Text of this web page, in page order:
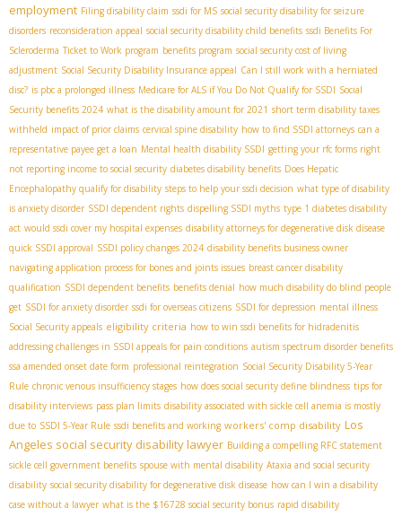
employment Filing disability claim ssdi for MS social security disability for seizure
disorders reconsideration appeal social security disability child benefits ssdi Benefits For
Scleroderma Ticket to Work program benefits program social security cost of living
adjustment Social Security Disability Insurance appeal Can I still work with a herniated
disc? is pbc a prolonged illness Medicare for ALS if You Do Not Qualify for SSDI Social
Security benefits 2024 what is the disability amount for 2021 short term disability taxes
withheld impact of prior claims cervical spine disability how to find SSDI attorneys can a
representative payee get a loan Mental health disability SSDI getting your rfc forms right
not reporting income to social security diabetes disability benefits Does Hepatic
Encephalopathy qualify for disability steps to help your ssdi decision what type of disability
is anxiety disorder SSDI dependent rights dispelling SSDI myths type 1 diabetes disability
act would ssdi cover my hospital expenses disability attorneys for degenerative disk disease
quick SSDI approval SSDI policy changes 2024 disability benefits business owner
navigating application process for bones and joints issues breast cancer disability
qualification SSDI dependent benefits benefits denial how much disability do blind people
get SSDI for anxiety disorder ssdi for overseas citizens SSDI for depression mental illness
Social Security appeals eligibility criteria how to win ssdi benefits for hidradenitis
addressing challenges in SSDI appeals for pain conditions autism spectrum disorder benefits
ssa amended onset date form professional reintegration Social Security Disability 5-Year
Rule chronic venous insufficiency stages how does social security define blindness tips for
disability interviews pass plan limits disability associated with sickle cell anemia is mostly
due to SSDI 5-Year Rule ssdi benefits and working workers' comp disability Los
Angeles social security disability lawyer Building a compelling RFC statement
sickle cell government benefits spouse with mental disability Ataxia and social security
disability social security disability for degenerative disk disease how can I win a disability
case without a lawyer what is the $16728 social security bonus rapid disability